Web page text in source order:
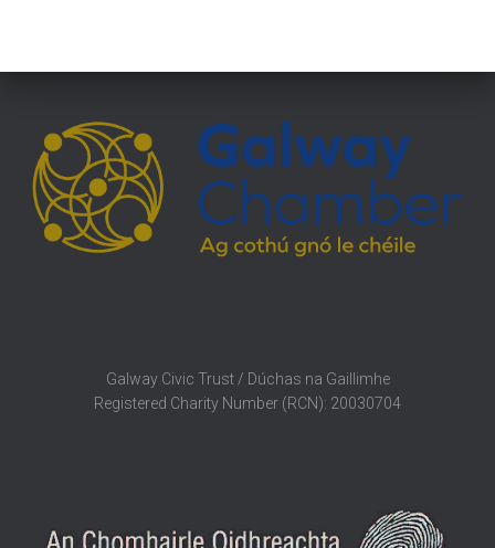
Galway Civic Trust / Dúchas na Gaillimhe
Registered Charity Number (RCN): 20030704